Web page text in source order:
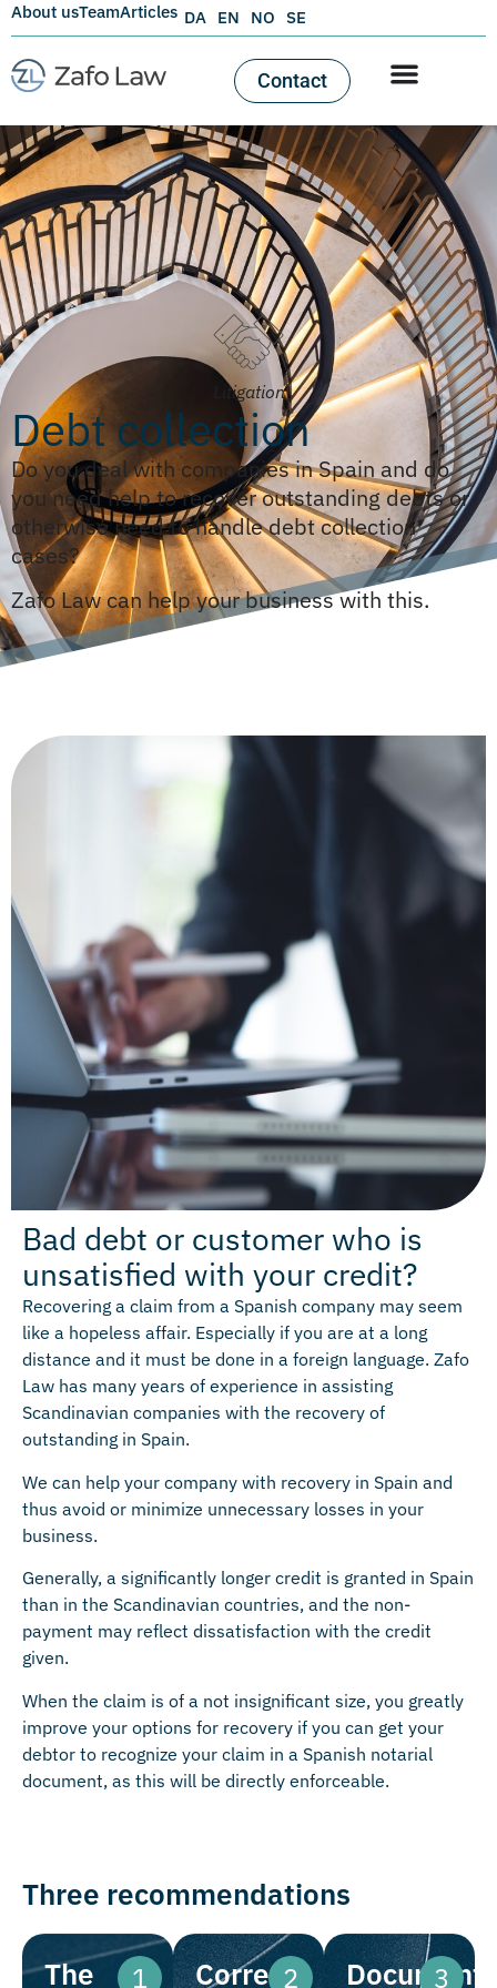
About usTeamArticles DA EN NO SE
Contact
Litigation
Debt collection
Do you deal with companies in Spain and do
you need help to recover outstanding debts or
otherwise need to handle debt collection
cases?
Zafo Law can help your business with this.
Bad debt or customer who is
unsatisfied with your credit?
Recovering a claim from a Spanish company may seem
like a hopeless affair. Especially if you are at a long
distance and it must be done in a foreign language. Zafo
Law has many years of experience in assisting
Scandinavian companies with the recovery of
outstanding in Spain.
We can help your company with recovery in Spain and
thus avoid or minimize unnecessary losses in your
business.
Generally, a significantly longer credit is granted in Spain
than in the Scandinavian countries, and the non-
payment may reflect dissatisfaction with the credit
given.
When the claim is of a not insignificant size, you greatly
improve your options for recovery if you can get your
debtor to recognize your claim in a Spanish notarial
document, as this will be directly enforceable.
Three recommendations
The 1 Correct
2 3